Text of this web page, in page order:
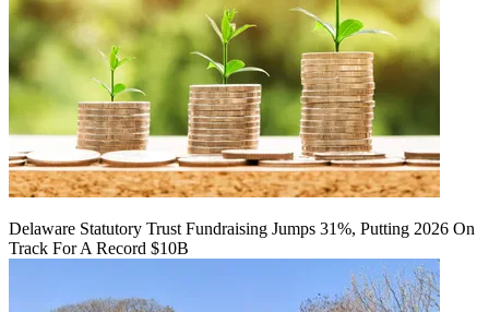
Delaware Statutory Trust Fundraising Jumps 31%, Putting 2026 On
Track For A Record $10B